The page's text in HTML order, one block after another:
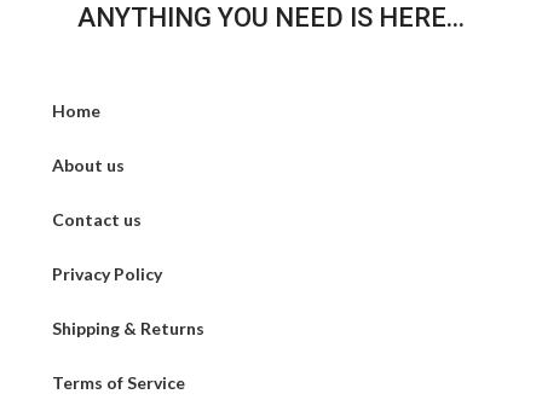
ANYTHING YOU NEED IS HERE...
Home
About us
Contact us
Privacy Policy
Shipping & Returns
Terms of Service